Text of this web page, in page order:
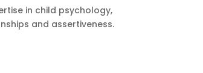
in child psychology,
and assertiveness.